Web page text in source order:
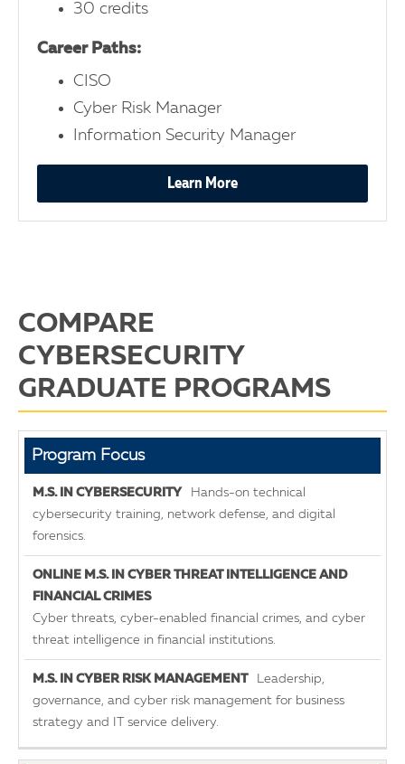
30 credits
Career Paths:
CISO
Cyber Risk Manager
Information Security Manager
Learn More
COMPARE
CYBERSECURITY
GRADUATE PROGRAMS
M.S. in
Threat
Intelligence &
Financial
M.S. in Cyber
Program Focus
Hands-on technical
cybersecurity training, network defense, and digital
forensics.
Cyber threats, cyber-enabled financial crimes, and cyber
threat intelligence in financial institutions.
Leadership,
governance, and cyber risk management for business
strategy and IT service delivery.